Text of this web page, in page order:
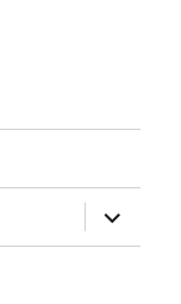
expand
child
menu